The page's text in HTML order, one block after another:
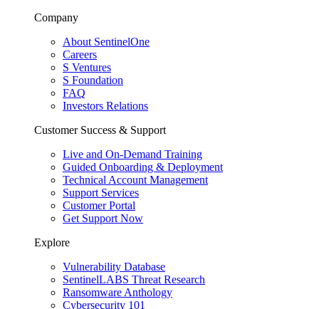
Company
About SentinelOne
Careers
S Ventures
S Foundation
FAQ
Investors Relations
Customer Success & Support
Live and On-Demand Training
Guided Onboarding & Deployment
Technical Account Management
Support Services
Customer Portal
Get Support Now
Explore
Vulnerability Database
SentinelLABS Threat Research
Ransomware Anthology
Cybersecurity 101